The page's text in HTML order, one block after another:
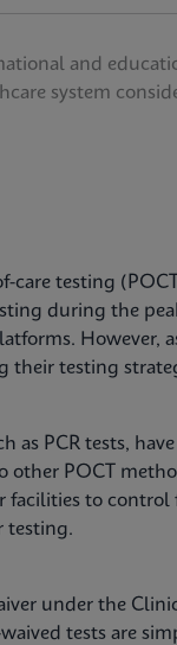
and
system
testing
during the
However,
their testing
PCR tests,
POCT
facilities to control
testing.
under the
tests are